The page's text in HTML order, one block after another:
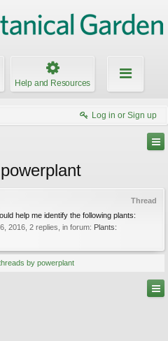
Help and Resources
Log in or Sign up
Thread
help me identify the following plants:
2016 , 2 replies, in forum: Plants:
by powerplant